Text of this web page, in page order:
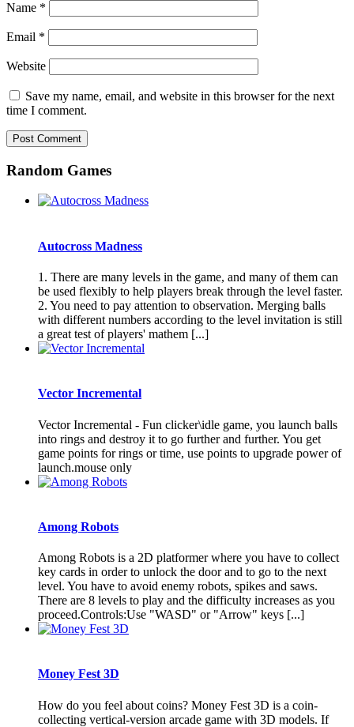
Name *
Email *
Website
Save my name, email, and website in this browser for the next
time I comment.
Random Games
Autocross Madness
1. There are many levels in the game, and many of them can
be used flexibly to help players break through the level faster.
2. You need to pay attention to observation. Merging balls
with different numbers according to the level invitation is still
a great test of players' mathem [...]
Vector Incremental
Vector Incremental - Fun clicker\idle game, you launch balls
into rings and destroy it to go further and further. You get
game points for rings or time, use points to upgrade power of
launch.mouse only
Among Robots
Among Robots is a 2D platformer where you have to collect
key cards in order to unlock the door and to go to the next
level. You have to avoid enemy robots, spikes and saws.
There are 8 levels to play and the difficulty increases as you
proceed.Controls:Use "WASD" or "Arrow" keys [...]
Money Fest 3D
How do you feel about coins? Money Fest 3D is a coin-
collecting vertical-version arcade game with 3D models. If